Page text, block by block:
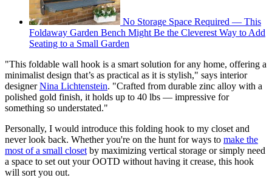
No Storage Space Required — This
Foldaway Garden Bench Might Be the Cleverest Way to Add
Seating to a Small Garden
"This foldable wall hook is a smart solution for any home, offering a
minimalist design that’s as practical as it is stylish," says interior
designerNina Lichtenstein. "Crafted from durable zinc alloy with a
polished gold finish, it holds up to 40 lbs — impressive for
something so understated."
Personally, I would introduce this folding hook to my closet and
never look back. Whether you're on the hunt for ways to make the
most of a small closet by maximizing vertical storage or simply need
a space to set out your OOTD without having it crease, this hook
will sort you out.